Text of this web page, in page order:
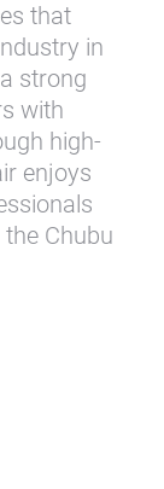
that
in
strong
with
high-
enjoys
Chubu